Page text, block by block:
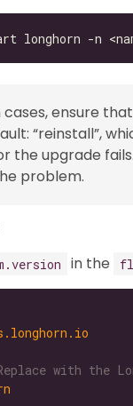
ensure that
“reinstall”,
the upgrade
problem.
in the
with the